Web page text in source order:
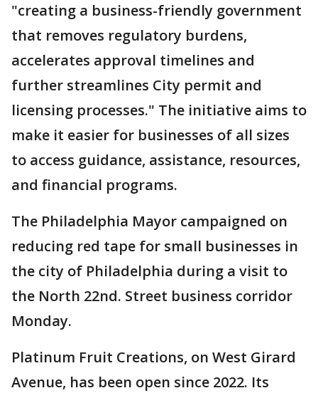
"creating a business-friendly government
that removes regulatory burdens,
accelerates approval timelines and
further streamlines City permit and
licensing processes." The initiative aims to
make it easier for businesses of all sizes
to access guidance, assistance, resources,
and financial programs.
The Philadelphia Mayor campaigned on
reducing red tape for small businesses in
the city of Philadelphia during a visit to
the North 22nd. Street business corridor
Monday.
Platinum Fruit Creations, on West Girard
Avenue, has been open since 2022. Its